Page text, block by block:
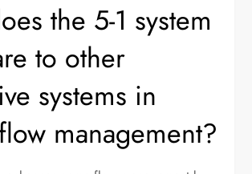
the 5-1 system
to other
systems in
management?